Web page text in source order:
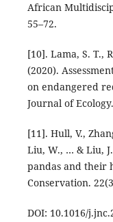
African
55–72.
[10]. Lama, S. T.,
(2020).
on endangered
Journal of
[11]. Hull, V.,
Liu, W., … & Liu,
pandas and their
Conservation.
DOI: 10.1016/